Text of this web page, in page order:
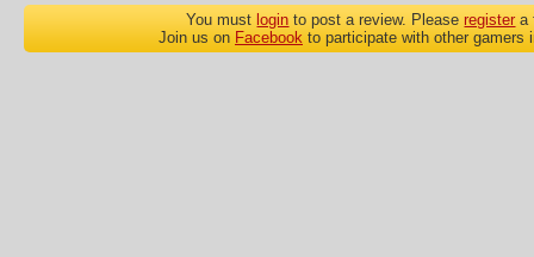
You must login to post a review. Pleaseregistera
Join us on Facebook to participate with other gamers